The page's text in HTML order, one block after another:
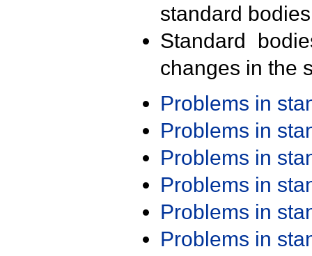
standard
Standard
changes in the
Problems in
Problems in
Problems in
Problems in
Problems in
Problems in